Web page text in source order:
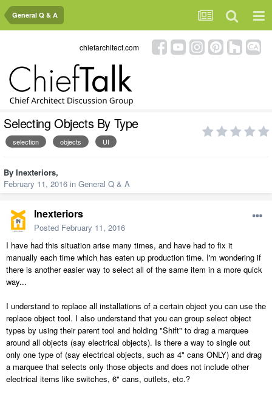
General Q & A
chiefarchitect.com
Selecting Objects By Type
selection objects UI
By Inexteriors,
February 11, 2016 in General Q & A
Inexteriors
Posted February 11, 2016
I have had this situation arise many times, and have had to fix it
manually each time which has eaten up production time. I'm wondering if
there is another easier way to select all of the same item in a more quick
way...
I understand to replace all installations of a certain object you can use the
replace object tool. I also understand that you can group select object
types by using their parent tool and holding "Shift" to drag a marquee
around all objects (say electrical objects). Is there a way to single out
only one type of (say electrical objects, such as 4" cans ONLY) and drag
a marquee that selects only those objects and does not include other
electrical items like switches, 6" cans, outlets, etc.?